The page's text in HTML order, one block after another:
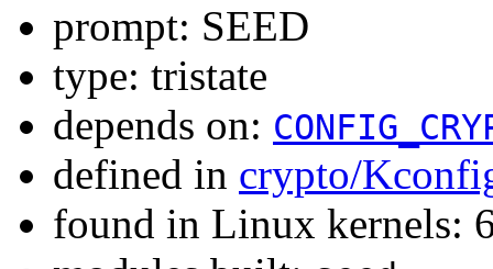
prompt: SEED
type: tristate
depends on:
defined in crypto/
found in Linux kernels: